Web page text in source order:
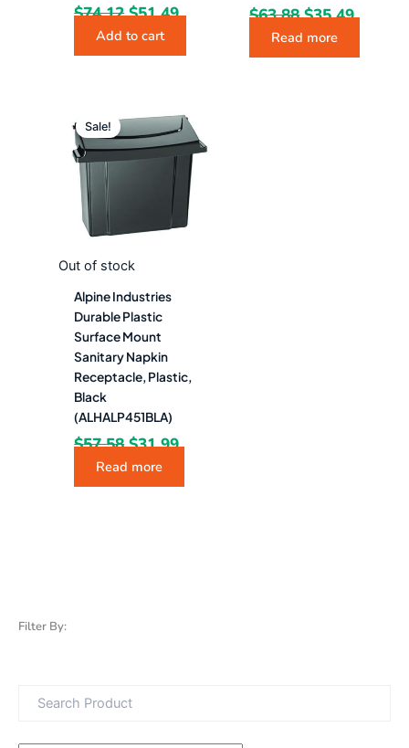
Filter By:
$74.12 $51.49
Add to cart
$63.88 $35.49
Read more
Out of stock
Sale!
Alpine Industries
Durable Plastic
Surface Mount
Sanitary Napkin
Receptacle, Plastic,
Black
(ALHALP451BLA)
$57.58
price
was:
$57.58.
$31.99
price
is:
$31.99.
Read more